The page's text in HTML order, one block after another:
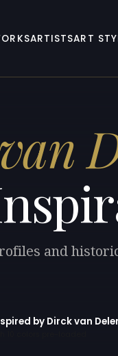
ARTISTSART
and
by Dirck van